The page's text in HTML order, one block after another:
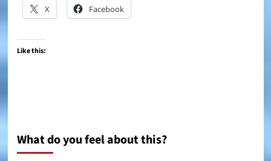
X Facebook
Like this:
What do you feel about this?